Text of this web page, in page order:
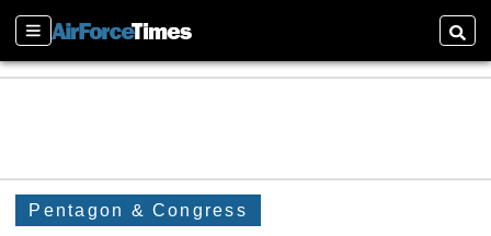
Sections
Pentagon & Congress